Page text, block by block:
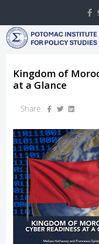
Kingdom of
at a Glance
Share: